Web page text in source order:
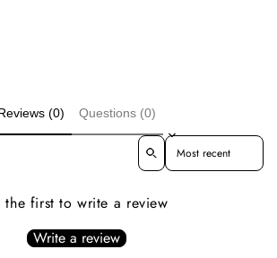
(0) Questions (0)
Sort reviews by
the first to write a review
Write a review